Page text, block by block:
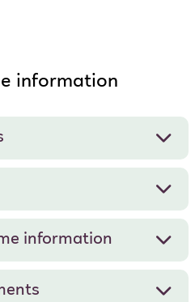
information
information